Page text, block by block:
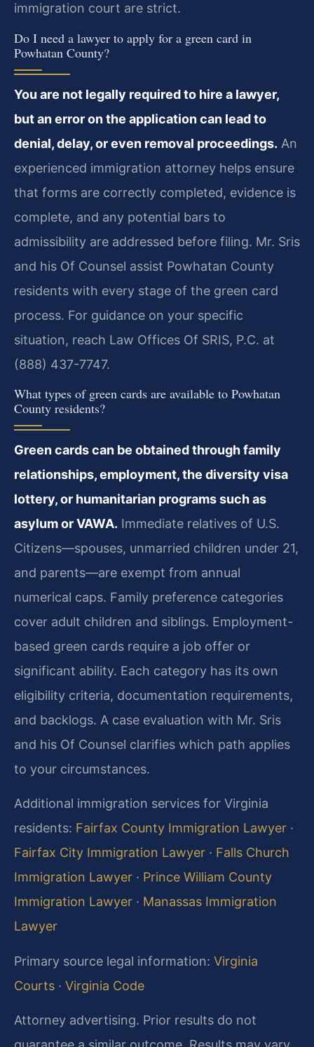
immigration court are strict.
Do I need a lawyer to apply for a green card in
Powhatan County?
You are not legally required to hire a lawyer,
but an error on the application can lead to
denial, delay, or even removal proceedings. An
experienced immigration attorney helps ensure
that forms are correctly completed, evidence is
complete, and any potential bars to
admissibility are addressed before filing. Mr. Sris
and his Of Counsel assist Powhatan County
residents with every stage of the green card
process. For guidance on your specific
situation, reach Law Offices Of SRIS, P.C. at
(888) 437-7747.
What types of green cards are available to Powhatan
County residents?
Green cards can be obtained through family
relationships, employment, the diversity visa
lottery, or humanitarian programs such as
asylum or VAWA. Immediate relatives of U.S.
Citizens—spouses, unmarried children under 21,
and parents—are exempt from annual
numerical caps. Family preference categories
cover adult children and siblings. Employment-
based green cards require a job offer or
significant ability. Each category has its own
eligibility criteria, documentation requirements,
and backlogs. A case evaluation with Mr. Sris
and his Of Counsel clarifies which path applies
to your circumstances.
Additional immigration services for Virginia
residents: Fairfax County Immigration Lawyer ·
Fairfax City Immigration Lawyer · Falls Church
Immigration Lawyer · Prince William County
Immigration Lawyer · Manassas Immigration
Lawyer
Primary source legal information: Virginia
Courts · Virginia Code
Attorney advertising. Prior results do not